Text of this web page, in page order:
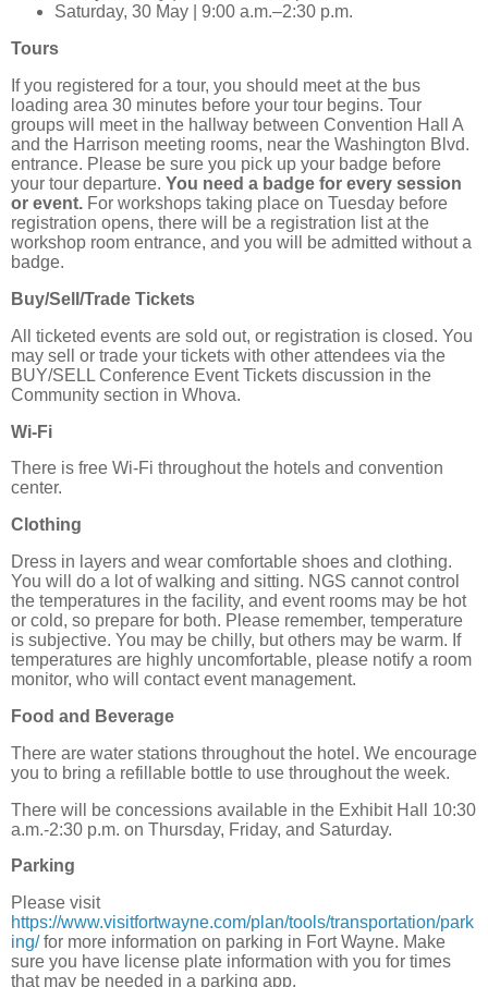
Saturday, 30 May | 9:00 a.m.–2:30 p.m.
Tours
If you registered for a tour, you should meet at the bus
loading area 30 minutes before your tour begins. Tour
groups will meet in the hallway between Convention Hall A
and the Harrison meeting rooms, near the Washington Blvd.
entrance. Please be sure you pick up your badge before
your tour departure. You need a badge for every session
or event. For workshops taking place on Tuesday before
registration opens, there will be a registration list at the
workshop room entrance, and you will be admitted without a
badge.
Buy/Sell/Trade Tickets
All ticketed events are sold out, or registration is closed. You
may sell or trade your tickets with other attendees via the
BUY/SELL Conference Event Tickets discussion in the
Community section in Whova.
Wi-Fi
There is free Wi-Fi throughout the hotels and convention
center.
Clothing
Dress in layers and wear comfortable shoes and clothing.
You will do a lot of walking and sitting. NGS cannot control
the temperatures in the facility, and event rooms may be hot
or cold, so prepare for both. Please remember, temperature
is subjective. You may be chilly, but others may be warm. If
temperatures are highly uncomfortable, please notify a room
monitor, who will contact event management.
Food and Beverage
There are water stations throughout the hotel. We encourage
you to bring a refillable bottle to use throughout the week.
There will be concessions available in the Exhibit Hall 10:30
a.m.-2:30 p.m. on Thursday, Friday, and Saturday.
Parking
Please visit
https://www.visitfortwayne.com/plan/tools/transportation/park
ing/for more information on parking in Fort Wayne. Make
sure you have license plate information with you for times
that may be needed in a parking app.